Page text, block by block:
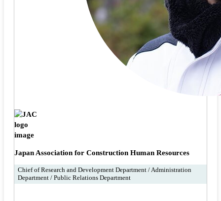
Japan Association for Construction Human Resources
Chief of Research and Development Department / Administration
Department / Public Relations Department